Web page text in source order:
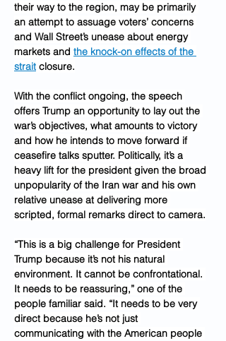
their way to the region, may be primarily
an attempt to assuage voters’ concerns
and Wall Street’s unease about energy
markets and the knock-on effects of the
strait closure.
With the conflict ongoing, the speech
offers Trump an opportunity to lay out the
war’s objectives, what amounts to victory
and how he intends to move forward if
ceasefire talks sputter. Politically, it’s a
heavy lift for the president given the broad
unpopularity of the Iran war and his own
relative unease at delivering more
scripted, formal remarks direct to camera.
“This is a big challenge for President
Trump because it’s not his natural
environment. It cannot be confrontational.
It needs to be reassuring,” one of the
people familiar said. “It needs to be very
direct because he’s not just
communicating with the American people